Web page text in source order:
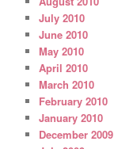
July 2010
June 2010
May 2010
April 2010
March 2010
February 2010
January 2010
December 2009